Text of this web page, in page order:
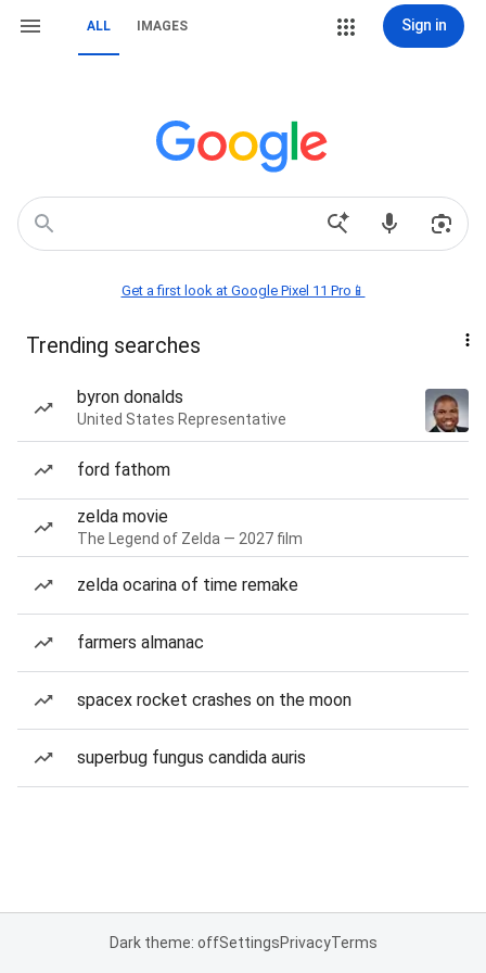
ALL IMAGES Sign in
Get a first look at Google Pixel 11 Pro📱
Trending searches
byron donalds
United States Representative
ford fathom
zelda movie
The Legend of Zelda — 2027 film
zelda ocarina of time remake
farmers almanac
spacex rocket crashes on the moon
superbug fungus candida auris
Dark theme: offSettingsPrivacyTerms